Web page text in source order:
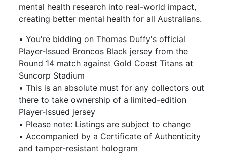
mental health research into real-world impact,
creating better mental health for all Australians.
• You're bidding on Thomas Duffy's official
Player-Issued Broncos Black jersey from the
Round 14 match against Gold Coast Titans at
Suncorp Stadium
• This is an absolute must for any collectors out
there to take ownership of a limited-edition
Player-Issued jersey
• Please note: Listings are subject to change
• Accompanied by a Certificate of Authenticity
and tamper-resistant hologram